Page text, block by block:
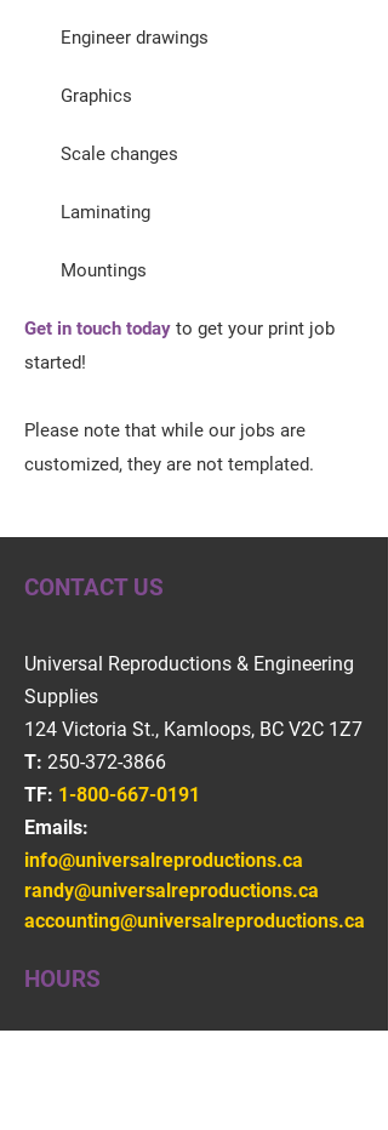
Engineer drawings
Graphics
Scale changes
Laminating
Mountings
Get in touch today to get your print job
started!
Please note that while our jobs are
customized, they are not templated.
CONTACT US
Universal Reproductions & Engineering
Supplies
124 Victoria St., Kamloops, BC V2C 1Z7
T: 250-372-3866
TF: 1-800-667-0191
Emails:
info@universalreproductions.ca
randy@universalreproductions.ca
accounting@universalreproductions.ca
HOURS